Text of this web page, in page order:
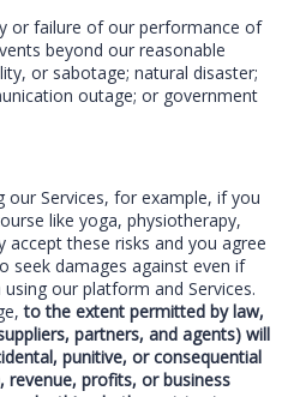
or failure of our performance of
beyond our reasonable
or sabotage; natural disaster;
outage; or government
our Services, for example, if you
like yoga, physiotherapy,
accept these risks and you agree
seek damages against even if
our platform and Services.
to the extent permitted by law,
partners, and agents) will
punitive, or consequential
revenue, profits, or business